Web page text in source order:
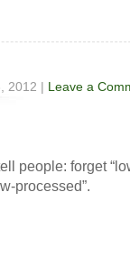
2012 | Leave a
people: forget
processed”.